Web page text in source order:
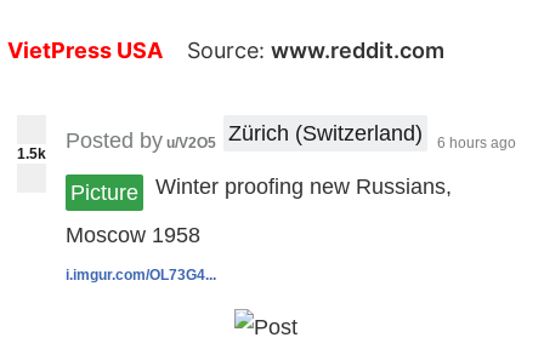
VietPress USA Source: www.reddit.com
1.5k
Posted by u/V2O5 Zürich (Switzerland) 6 hours ago
Picture
Winter proofing new Russians,
Moscow 1958
i.imgur.com/OL73G4...